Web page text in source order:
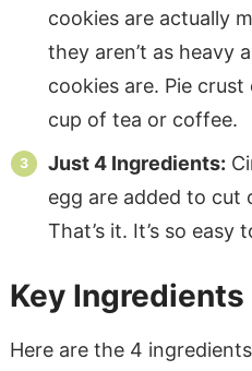
cookies are actually
they aren’t as heavy
cookies are. Pie
cup of tea or coffee.
Just 4 Ingredients:
egg are added to cut
That’s it. It’s so easy
Key Ingredients
Here are the 4